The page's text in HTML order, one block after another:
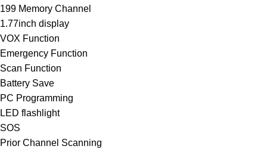
199 Memory Channel
1.77inch display
VOX Function
Emergency Function
Scan Function
Battery Save
PC Programming
LED flashlight
SOS
Prior Channel Scanning